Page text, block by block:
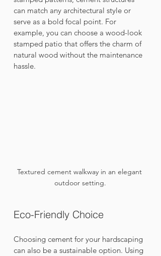
can match any architectural style or
serve as a bold focal point. For
example, you can choose a wood-look
stamped patio that offers the charm of
natural wood without the maintenance
hassle.
Textured cement walkway in an elegant
outdoor setting.
Eco-Friendly Choice
Choosing cement for your hardscaping
can also be a sustainable option. Using